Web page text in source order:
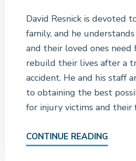
David Resnick is devoted
family, and he
and their loved ones need
rebuild their lives after a
accident. He and his staff
to obtaining the best
for injury victims and their
CONTINUE READING